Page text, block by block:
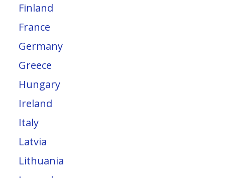
Finland
France
Germany
Greece
Hungary
Ireland
Italy
Latvia
Lithuania